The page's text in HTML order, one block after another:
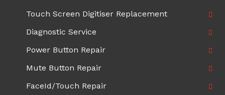
Touch Screen Digitiser Replacement
Diagnostic Service
Power Button Repair
Mute Button Repair
FaceId/Touch Repair